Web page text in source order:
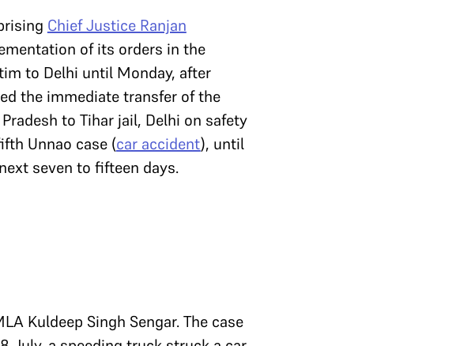
Chief Justice Ranjan
of its orders in the
to Delhi until Monday, after
the immediate transfer of the
to Tihar jail, Delhi on safety
Unnao case (car accident), until
seven to fifteen days.
Kuldeep Singh Sengar. The case